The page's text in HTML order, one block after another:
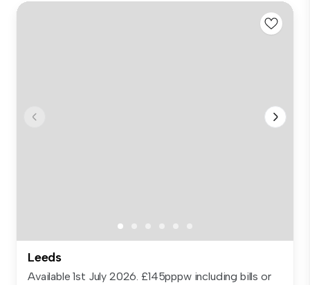
Leeds
Available 1st July 2026. £145pppw including bills or